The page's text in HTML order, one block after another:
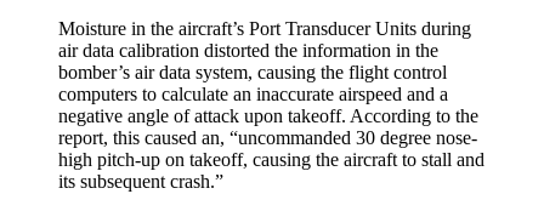
Moisture in the aircraft’s Port Transducer Units during
air data calibration distorted the information in the
bomber’s air data system, causing the flight control
computers to calculate an inaccurate airspeed and a
negative angle of attack upon takeoff. According to the
report, this caused an, “uncommanded 30 degree nose-
high pitch-up on takeoff, causing the aircraft to stall and
its subsequent crash.”